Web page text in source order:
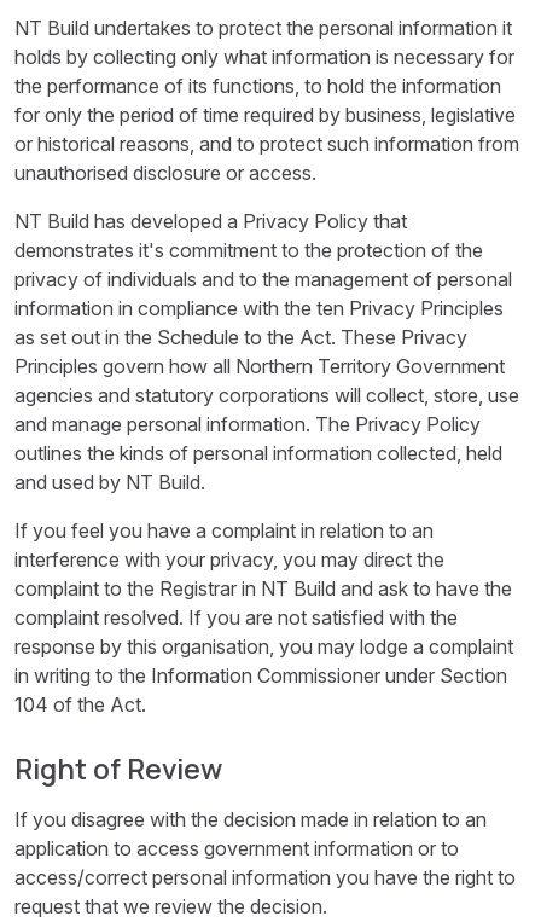
NT Build undertakes to protect the personal information it
holds by collecting only what information is necessary for
the performance of its functions, to hold the information
for only the period of time required by business, legislative
or historical reasons, and to protect such information from
unauthorised disclosure or access.
NT Build has developed a Privacy Policy that
demonstrates it's commitment to the protection of the
privacy of individuals and to the management of personal
information in compliance with the ten Privacy Principles
as set out in the Schedule to the Act. These Privacy
Principles govern how all Northern Territory Government
agencies and statutory corporations will collect, store, use
and manage personal information. The Privacy Policy
outlines the kinds of personal information collected, held
and used by NT Build.
If you feel you have a complaint in relation to an
interference with your privacy, you may direct the
complaint to the Registrar in NT Build and ask to have the
complaint resolved. If you are not satisfied with the
response by this organisation, you may lodge a complaint
in writing to the Information Commissioner under Section
104 of the Act.
Right of Review
If you disagree with the decision made in relation to an
application to access government information or to
access/correct personal information you have the right to
request that we review the decision.